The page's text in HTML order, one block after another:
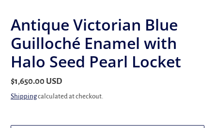
Antique Victorian Blue
Guilloché Enamel with
Halo Seed Pearl Locket
Regular
price
$1,650.00 USD
Shippingcalculated at checkout.